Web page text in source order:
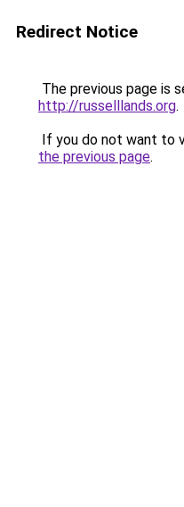
Redirect Notice
The previous page is
http://russelllands.org.
If you do not want to
the previous page.